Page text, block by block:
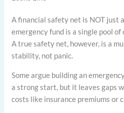
A financial safety net is NOT just
emergency fund is a single pool of
A true safety net, however, is a
stability, not panic.
Some argue building an
a strong start, but it leaves gaps
costs like insurance premiums or